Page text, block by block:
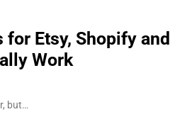
for Etsy, Shopify and
Work
but…